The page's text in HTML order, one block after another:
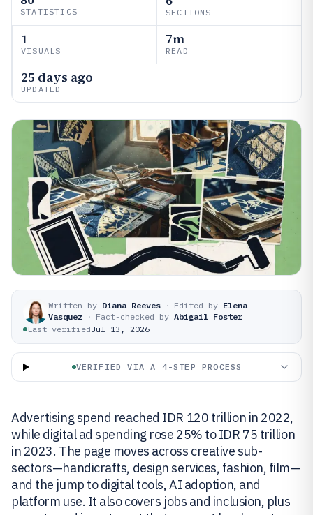
STATISTICS SECTIONS
1
VISUALS
7m
READ
25 days ago
UPDATED
Written by Diana Reeves · Edited by Elena
Vasquez
· Fact-checked by Abigail Foster
Last verifiedJul 13, 2026
VERIFIED VIA A 4-STEP PROCESS
Advertising spend reached IDR 120 trillion in 2022,
while digital ad spending rose 25% to IDR 75 trillion
in 2023. The page moves across creative sub-
sectors—handicrafts, design services, fashion, film—
and the jump to digital tools, AI adoption, and
platform use. It also covers jobs and inclusion, plus